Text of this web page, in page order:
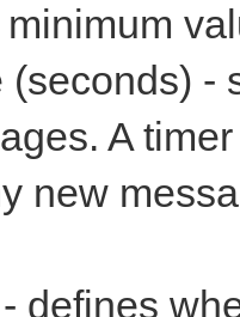
(seconds) -
A
new
defines